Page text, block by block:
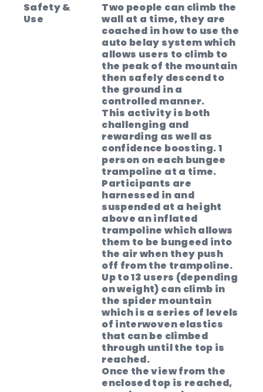
Safety &
Use
Two people can climb the
wall at a time, they are
coached in how to use the
auto belay system which
allows users to climb to
the peak of the mountain
then safely descend to
the ground in a
controlled manner.
This activity is both
challenging and
rewarding as well as
confidence boosting. 1
person on each bungee
trampoline at a time.
Participants are
harnessed in and
suspended at a height
above an inflated
trampoline which allows
them to be bungeed into
the air when they push
off from the trampoline.
Up to 13 users (depending
on weight) can climb in
the spider mountain
which is a series of levels
of interwoven elastics
that can be climbed
through until the top is
reached.
Once the view from the
enclosed top is reached,